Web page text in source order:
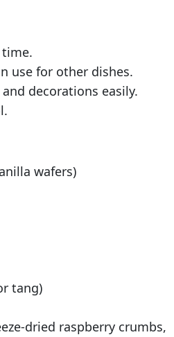
use for other dishes.
decorations easily.
wafers)
tang)
dried raspberry crumbs,